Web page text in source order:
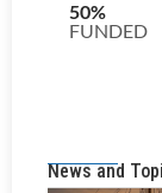
News and